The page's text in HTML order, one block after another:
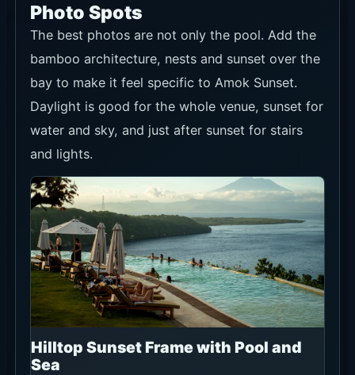
Photo Spots
The best photos are not only the pool. Add the
bamboo architecture, nests and sunset over the
bay to make it feel specific to Amok Sunset.
Daylight is good for the whole venue, sunset for
water and sky, and just after sunset for stairs
and lights.
Hilltop Sunset Frame with Pool and
Sea